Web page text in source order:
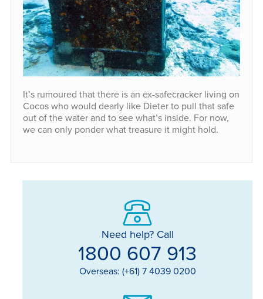
It’s rumoured that there is an ex-safecracker living on
Cocos who would dearly like Dieter to pull that safe
out of the water and to see what’s inside. For now,
we can only ponder what treasure it might hold.
Need help? Call
1800 607 913
Overseas: (+61) 7 4039 0200